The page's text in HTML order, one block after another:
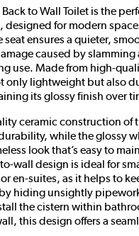
to Wall Toilet is the
designed for modern
seat ensures a quieter,
caused by
use. Made from high-
only lightweight but also
its glossy finish over
ceramic construction of
while the glossy
look that’s easy to
wall design is ideal for
en-suites, as it helps to
hiding unsightly
the cistern within
this design offers a